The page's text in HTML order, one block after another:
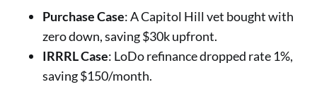
Purchase Case: A Capitol Hill vet bought with
zero down, saving $30k upfront.
IRRRL Case: LoDo refinance dropped rate 1%,
saving $150/month.